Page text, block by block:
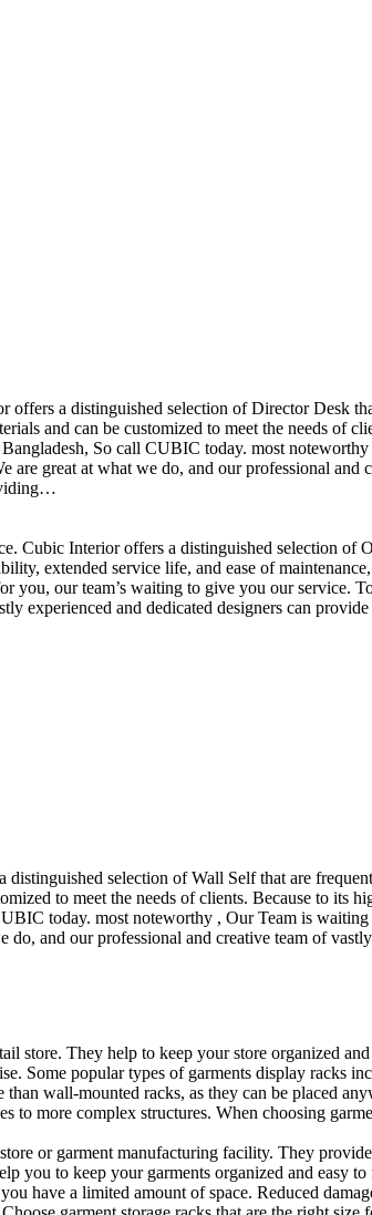
offers a distinguished selection of Director
and can be customized to meet the needs
So call CUBIC today. most
great at what we do, and our professional
Cubic Interior offers a distinguished selection
extended service life, and ease of
you, our team’s waiting to give you our
experienced and dedicated designers can
selection of Wall Self that are
to meet the needs of clients. Because to
today. most noteworthy , Our Team is
and our professional and creative team of
store. They help to keep your store organized
Some popular types of garments display
than wall-mounted racks, as they can be
to more complex structures. When choosing
or garment manufacturing facility. They
you to keep your garments organized and
have a limited amount of space. Reduced